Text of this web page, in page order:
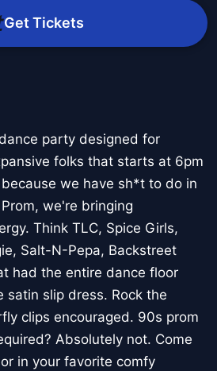
Get Tickets
party designed for
folks that starts at 6pm
we have sh*t to do in
we're bringing
Think TLC, Spice Girls,
Salt-N-Pepa, Backstreet
had the entire dance floor
satin slip dress. Rock the
clips encouraged. 90s prom
Absolutely not. Come
in your favorite comfy